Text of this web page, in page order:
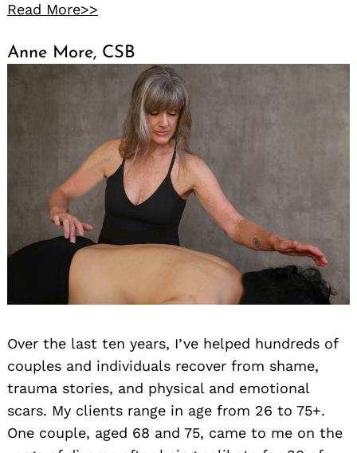
Read More>>
Anne More, CSB
Over the last ten years, I’ve helped hundreds of
couples and individuals recover from shame,
trauma stories, and physical and emotional
scars. My clients range in age from 26 to 75+.
One couple, aged 68 and 75, came to me on the